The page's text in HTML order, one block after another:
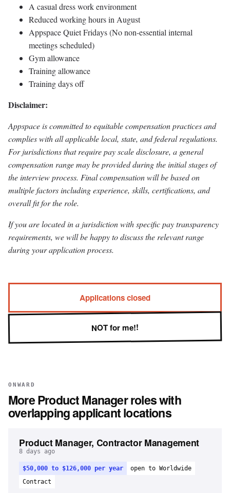
A casual dress work environment
Reduced working hours in August
Appspace Quiet Fridays (No non-essential internal
meetings scheduled)
Gym allowance
Training allowance
Training days off
Disclaimer:
Appspace is committed to equitable compensation practices and
complies with all applicable local, state, and federal regulations.
For jurisdictions that require pay scale disclosure, a general
compensation range may be provided during the initial stages of
the interview process. Final compensation will be based on
multiple factors including experience, skills, certifications, and
overall fit for the role.
If you are located in a jurisdiction with specific pay transparency
requirements, we will be happy to discuss the relevant range
during your application process.
Applications closed
NOT for me!!
ONWARD
MoreProduct Managerroles with
overlapping applicant locations
Product Manager, Contractor Management
8 days ago
$50,000 to $126,000 per year
open to Worldwide
Contract